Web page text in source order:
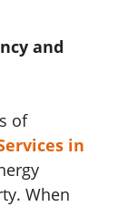
and
of
in
When